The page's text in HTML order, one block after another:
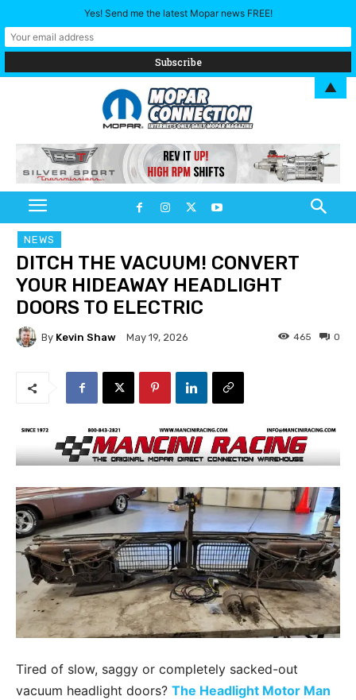
NEWS
DITCH THE VACUUM! CONVERT
YOUR HIDEAWAY HEADLIGHT
DOORS TO ELECTRIC
By Kevin Shaw May 19, 2026 0
465
Tired of slow, saggy or completely sacked-out
vacuum headlight doors? The Headlight Motor Man
Yes! Send me the latest Mopar news FREE!
▲